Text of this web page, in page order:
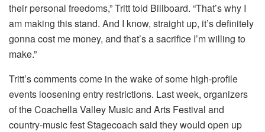
their personal freedoms,” Tritt told Billboard. “That’s why I
am making this stand. And I know, straight up, it’s definitely
gonna cost me money, and that’s a sacrifice I’m willing to
make.”
Tritt’s comments come in the wake of some high-profile
events loosening entry restrictions. Last week, organizers
of the Coachella Valley Music and Arts Festival and
country-music fest Stagecoach said they would open up